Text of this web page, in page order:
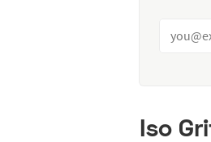
Iso